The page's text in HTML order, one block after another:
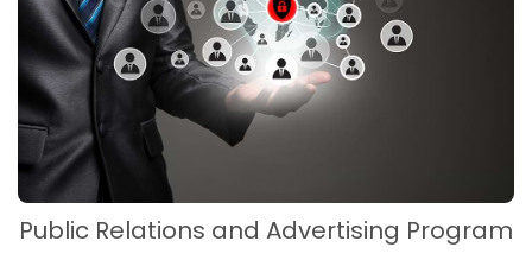
Public Relations and Advertising Program